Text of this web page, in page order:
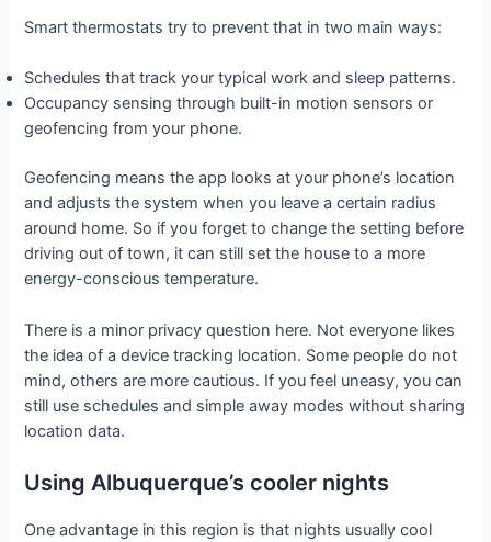
Smart thermostats try to prevent that in two main ways:
Schedules that track your typical work and sleep patterns.
Occupancy sensing through built-in motion sensors or
geofencing from your phone.
Geofencing means the app looks at your phone’s location
and adjusts the system when you leave a certain radius
around home. So if you forget to change the setting before
driving out of town, it can still set the house to a more
energy-conscious temperature.
There is a minor privacy question here. Not everyone likes
the idea of a device tracking location. Some people do not
mind, others are more cautious. If you feel uneasy, you can
still use schedules and simple away modes without sharing
location data.
Using Albuquerque’s cooler nights
One advantage in this region is that nights usually cool